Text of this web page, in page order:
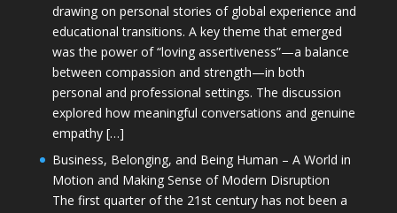
drawing on personal stories of global experience and
educational transitions. A key theme that emerged
was the power of “loving assertiveness”—a balance
between compassion and strength—in both
personal and professional settings. The discussion
explored how meaningful conversations and genuine
empathy […]
Business, Belonging, and Being Human – A World in
Motion and Making Sense of Modern Disruption
The first quarter of the 21st century has not been a